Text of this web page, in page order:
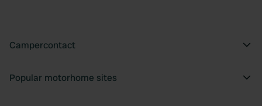
Campercontact
Popular motorhome sites